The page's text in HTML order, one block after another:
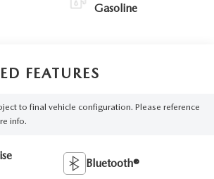
Gasoline
FEATURES
to final vehicle configuration. Please reference
info.
Bluetooth®